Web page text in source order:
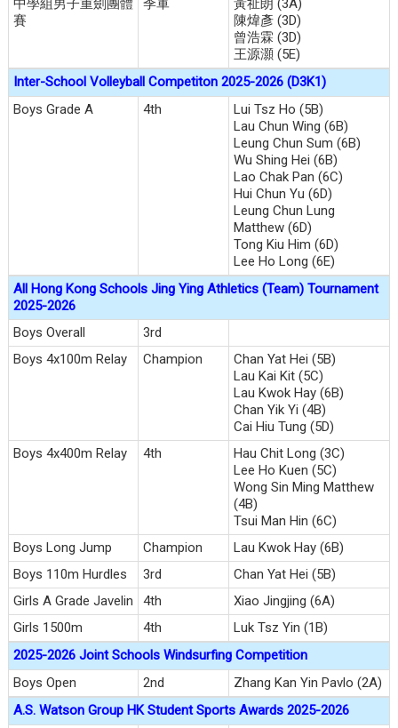
中學組男子重劍團體
賽
季軍
黃祉朗 (3A)
陳煒彥 (3D)
曾浩霖 (3D)
王源灝 (5E)
Inter-School Volleyball Competiton 2025-2026 (D3K1)
Boys Grade A
4th
Lui Tsz Ho (5B)
Lau Chun Wing (6B)
Leung Chun Sum (6B)
Wu Shing Hei (6B)
Lao Chak Pan (6C)
Hui Chun Yu (6D)
Leung Chun Lung
Matthew (6D)
Tong Kiu Him (6D)
Lee Ho Long (6E)
All Hong Kong Schools Jing Ying Athletics (Team) Tournament
2025-2026
Boys Overall
3rd
Boys 4x100m Relay
Champion
Chan Yat Hei (5B)
Lau Kai Kit (5C)
Lau Kwok Hay (6B)
Chan Yik Yi (4B)
Cai Hiu Tung (5D)
Boys 4x400m Relay
4th
Hau Chit Long (3C)
Lee Ho Kuen (5C)
Wong Sin Ming Matthew
(4B)
Tsui Man Hin (6C)
Boys Long Jump
Champion
Lau Kwok Hay (6B)
Boys 110m Hurdles
3rd
Chan Yat Hei (5B)
Girls A Grade Javelin
4th
Xiao Jingjing (6A)
Girls 1500m
4th
Luk Tsz Yin (1B)
2025-2026 Joint Schools Windsurfing Competition
Boys Open
2nd
Zhang Kan Yin Pavlo (2A)
A.S. Watson Group HK Student Sports Awards 2025-2026